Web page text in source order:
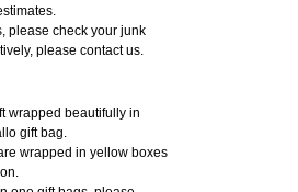
please check your junk
please contact us.
wrapped beautifully in
gift bag.
wrapped in yellow boxes